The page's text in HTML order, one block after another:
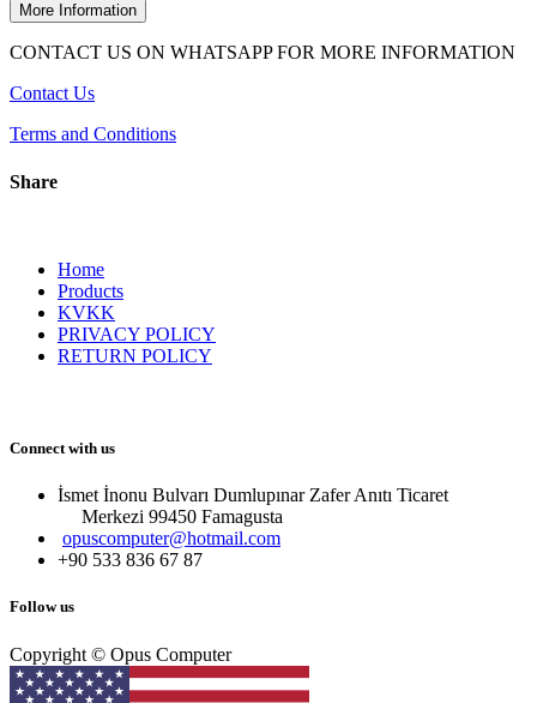
More Information
CONTACT US ON WHATSAPP FOR MORE INFORMATION
Contact Us
Terms and Conditions
Share
Home
Products
KVKK
PRIVACY POLICY
RETURN POLICY
Connect with us
İsmet İnonu Bulvarı Dumlupınar Zafer Anıtı Ticaret
Merkezi 99450 Famagust​a
opuscomputer@hotmail.com
+90 533 836 67 87
Follow us
Copyright © Opus Computer